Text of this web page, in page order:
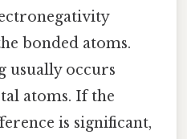
bonded atoms.
usually occurs
atoms. If the
is significant,